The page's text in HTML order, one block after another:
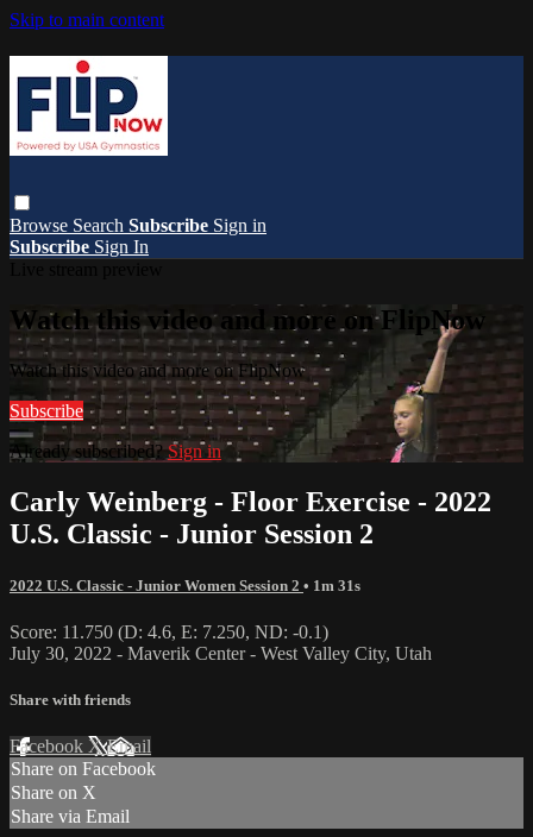
Skip to main content
Browse Search Subscribe Sign in
Subscribe Sign In
Watch this video and more on FlipNow
Watch this video and more on FlipNow
Subscribe
Already subscribed?Sign in
Carly Weinberg - Floor Exercise - 2022
U.S. Classic - Junior Session 2
2022 U.S. Classic - Junior Women Session 2 • 1m 31s
Score: 11.750 (D: 4.6, E: 7.250, ND: -0.1)
July 30, 2022 - Maverik Center - West Valley City, Utah
Share with friends
Facebook XEmail
Share on Facebook
Share on X
Share via Email